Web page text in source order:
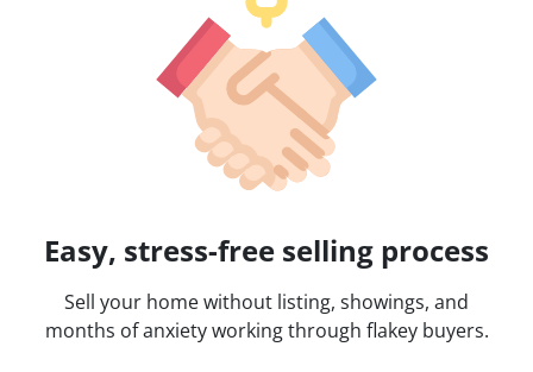
Easy, stress-free selling process
Sell your home without listing, showings, and
months of anxiety working through flakey buyers.